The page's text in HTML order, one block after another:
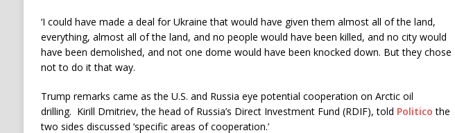
‘I could have made a deal for Ukraine that would have given them almost all of the land,
everything, almost all of the land, and no people would have been killed, and no city would
have been demolished, and not one dome would have been knocked down. But they chose
not to do it that way.
Trump remarks came as the U.S. and Russia eye potential cooperation on Arctic oil
drilling. Kirill Dmitriev, the head of Russia’s Direct Investment Fund (RDIF), told Politico the
two sides discussed ‘specific areas of cooperation.’